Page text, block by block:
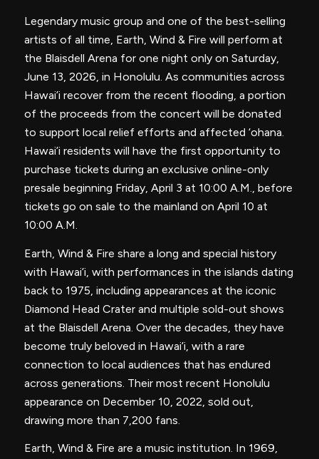
Legendary music group and one of the best-selling
artists of all time, Earth, Wind & Fire will perform at
the Blaisdell Arena for one night only on Saturday,
June 13, 2026, in Honolulu. As communities across
Hawai’i recover from the recent flooding, a portion
of the proceeds from the concert will be donated
to support local relief efforts and affected ‘ohana.
Hawai’i residents will have the first opportunity to
purchase tickets during an exclusive online-only
presale beginning Friday, April 3 at 10:00 A.M., before
tickets go on sale to the mainland on April 10 at
10:00 A.M.
Earth, Wind & Fire share a long and special history
with Hawai’i, with performances in the islands dating
back to 1975, including appearances at the iconic
Diamond Head Crater and multiple sold-out shows
at the Blaisdell Arena. Over the decades, they have
become truly beloved in Hawai’i, with a rare
connection to local audiences that has endured
across generations. Their most recent Honolulu
appearance on December 10, 2022, sold out,
drawing more than 7,200 fans.
Earth, Wind & Fire are a music institution. In 1969,